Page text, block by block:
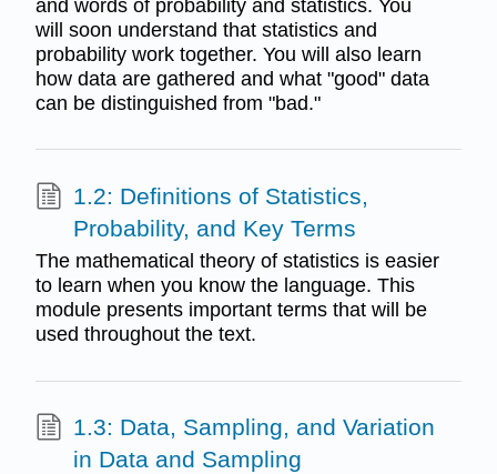
and words of probability and statistics. You
will soon understand that statistics and
probability work together. You will also learn
how data are gathered and what "good" data
can be distinguished from "bad."
1.2: Definitions of Statistics,
Probability, and Key Terms
The mathematical theory of statistics is easier
to learn when you know the language. This
module presents important terms that will be
used throughout the text.
1.3: Data, Sampling, and Variation
in Data and Sampling